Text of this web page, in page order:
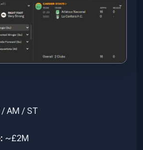
/ AM / ST
~£2M